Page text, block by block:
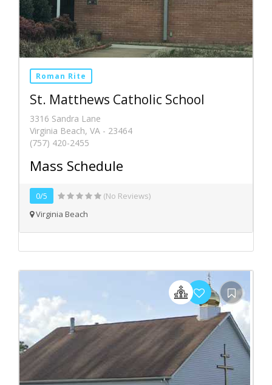
Roman Rite
St. Matthews Catholic School
3316 Sandra Lane
Virginia Beach, VA - 23464
(757) 420-2455
Mass Schedule
0/5
(No Reviews)
Virginia Beach